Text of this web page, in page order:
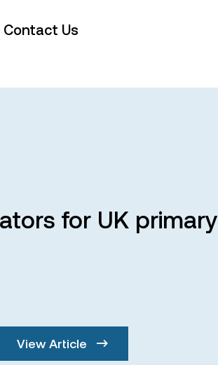
Contact Us
for UK primary
View Article